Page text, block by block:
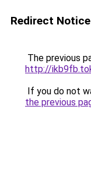
Redirect Notice
The previous
http://
If you do not
the previous